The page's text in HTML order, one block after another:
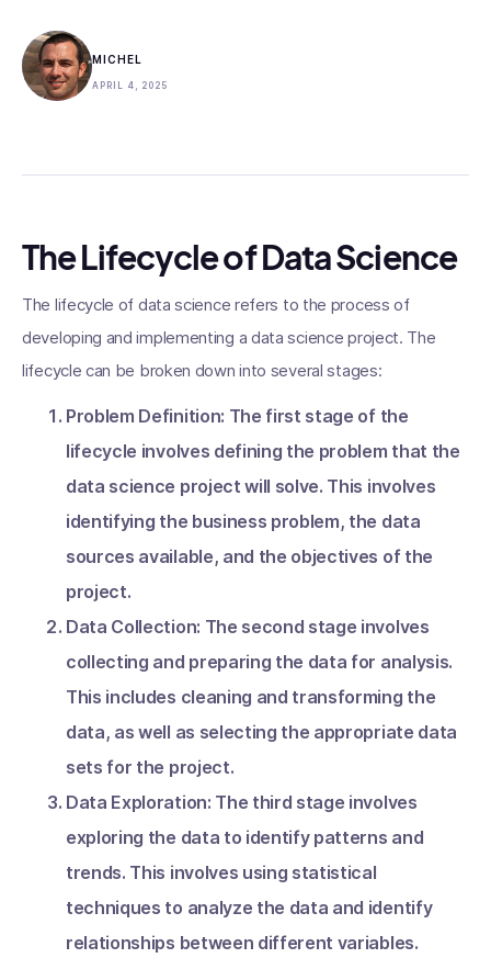
MICHEL
APRIL 4, 2025
The Lifecycle of Data Science
The lifecycle of data science refers to the process of
developing and implementing a data science project. The
lifecycle can be broken down into several stages:
Problem Definition: The first stage of the
lifecycle involves defining the problem that the
data science project will solve. This involves
identifying the business problem, the data
sources available, and the objectives of the
project.
Data Collection: The second stage involves
collecting and preparing the data for analysis.
This includes cleaning and transforming the
data, as well as selecting the appropriate data
sets for the project.
Data Exploration: The third stage involves
exploring the data to identify patterns and
trends. This involves using statistical
techniques to analyze the data and identify
relationships between different variables.